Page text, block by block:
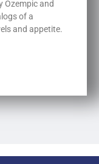
Ozempic and
of a
and appetite.